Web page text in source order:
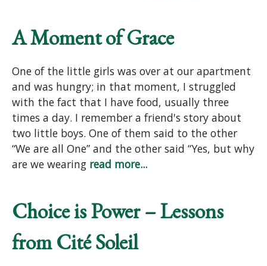
A Moment of Grace
One of the little girls was over at our apartment
and was hungry; in that moment, I struggled
with the fact that I have food, usually three
times a day. I remember a friend's story about
two little boys. One of them said to the other
“We are all One” and the other said “Yes, but why
are we wearing read more...
Choice is Power – Lessons
from Cité Soleil